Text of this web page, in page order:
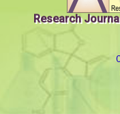
Research